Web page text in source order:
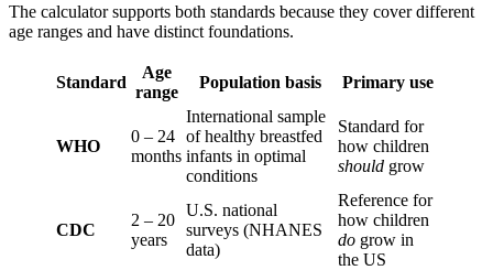
The calculator supports both standards because they cover different
age ranges and have distinct foundations.
Standard
Age
range
Population basis Primary use
WHO
0 – 24
months
International sample
of healthy breastfed
infants in optimal
conditions
Standard for
how children
should grow
CDC
2 – 20
years
U.S. national
surveys (NHANES
data)
Reference for
how children
do grow in
the US